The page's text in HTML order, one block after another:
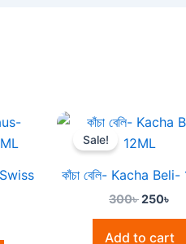
Sale!
কাঁচা বেলি- Kacha
300৳
Original
price
was:
250৳
Add to cart